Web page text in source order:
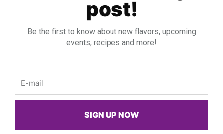
post!
Be the first to know about new flavors, upcoming
events, recipes and more!
SIGN UP NOW